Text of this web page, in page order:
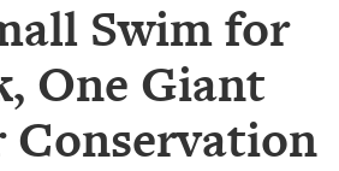
Swim for
One Giant
Conservation